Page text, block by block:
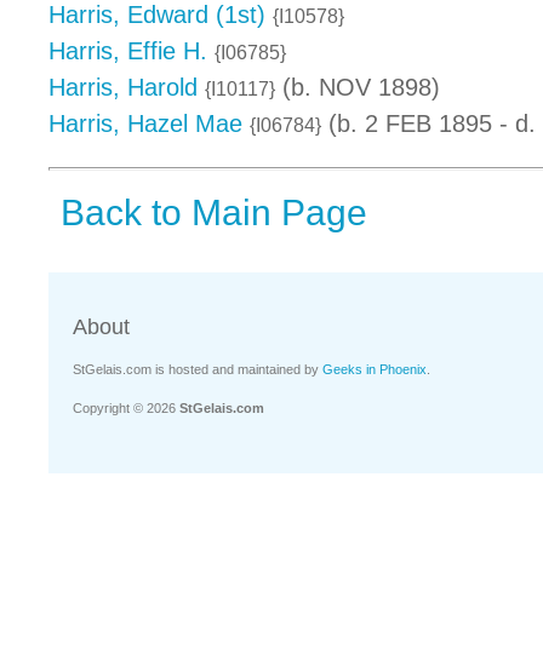
Harris, Edward (1st) {I10578}
Harris, Effie H. {I06785}
Harris, Harold {I10117} (b. NOV 1898)
Harris, Hazel Mae {I06784} (b. 2 FEB 1895 -
Back to Main Page
About
StGelais.com is hosted and maintained by Geeks in Phoenix
Copyright © 2026 StGelais.com